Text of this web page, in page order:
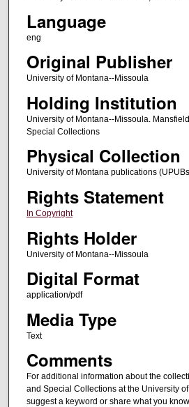
Language
eng
Original Publisher
University of Montana--Missoula
Holding Institution
University of Montana--Missoula.
Special Collections
Physical Collection
University of Montana publications
Rights Statement
In Copyright
Rights Holder
University of Montana--Missoula
Digital Format
application/pdf
Media Type
Text
Comments
For additional information about the
and Special Collections at the University
suggest a keyword or share what you